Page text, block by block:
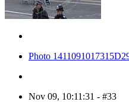
Photo
Nov 09, 10:11:31 - #33